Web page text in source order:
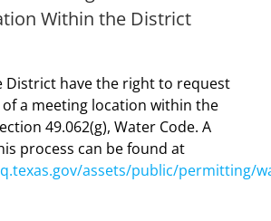
Within the District
District have the right to request
a meeting location within the
49.062(g), Water Code. A
process can be found at
assets/public/permitting/